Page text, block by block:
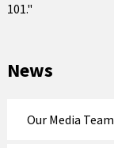
101."
News
Our Media Team